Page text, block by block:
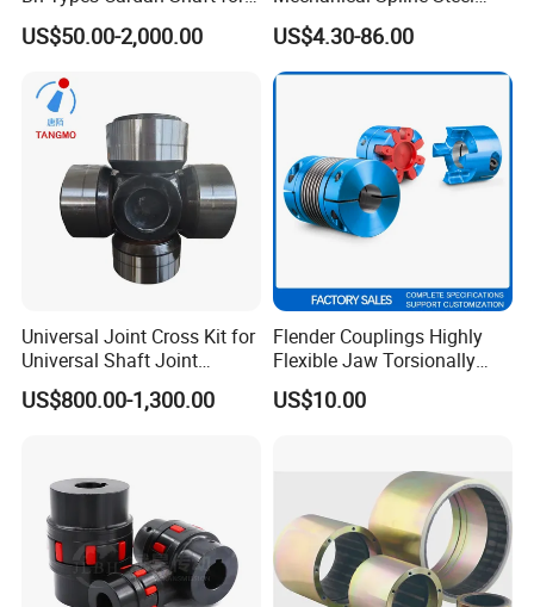
Paper Making Machine
US$50.00-2,000.00
Flexible Shaft Coupling
Bowex GF Nyflex Mite Rgf
Nylon Sleeve Crowned Teeth
Gear Coupling 19 24 28 32
US$4.30-86.00
Universal Joint Cross Kit for
Universal Shaft Joint
Cardan Shaft Drive Shaft in
Finishing/Roughing/Bar
US$800.00-1,300.00
Flender Couplings Highly
Flexible Jaw Torsionally
Rigid Hydrodynamic
Railway Backlash-Free
US$10.00